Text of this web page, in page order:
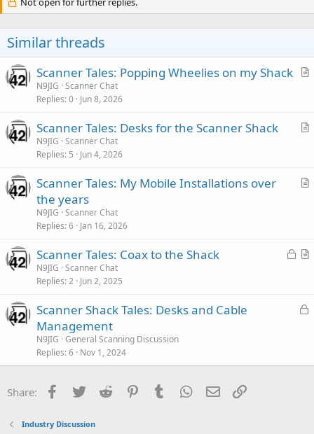
Similar threads
A
c
Scanner Tales: Popping Wheelies on my Shack
N9JIG Scanner Chat
Replies 0 Jun 8, 2026
A
c
Scanner Tales: Desks for the Scanner Shack
N9JIG Scanner Chat
Replies 5 Jun 4, 2026
A
l
Scanner Tales: My Mobile Installations over
the years
N9JIG Scanner Chat
Replies 6 Jan 16, 2026
L
e
A
c
Scanner Tales: Coax to the Shack
N9JIG Scanner Chat
Replies 2 Jun 2, 2025
L
e
Scanner Shack Tales: Desks and Cable
Management
N9JIG General Scanning Discussion
Replies 6 Nov 1, 2024
Share: Facebook
Twitter Reddit PinterestTumblr WhatsApp
Email
Industry Discussion